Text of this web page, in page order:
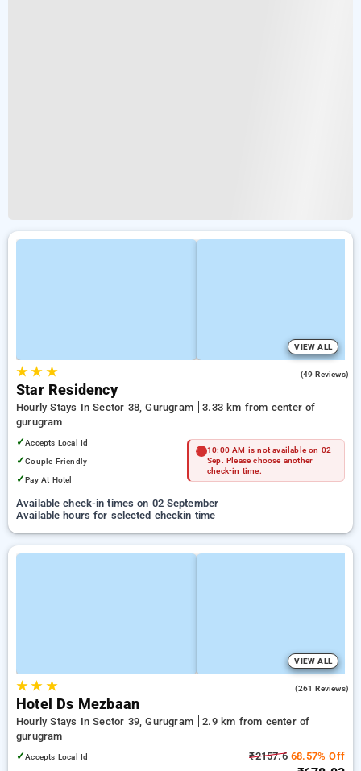
VIEW ALL
★★ ★ (49 Reviews)
Star Residency
Hourly Stays In Sector 38, Gurugram
3.33 km from center of
gurugram
✓Accepts Local Id
✓Couple Friendly
✓Pay At Hotel
10:00 AM is not available on 02
Sep. Please choose another
check-in time.
Available check-in times on 02 September
Available hours for selected checkin time
VIEW ALL
★★ ★ (261 Reviews)
Hotel Ds Mezbaan
Hourly Stays In Sector 39, Gurugram
2.9 km from center of
gurugram
✓Accepts Local Id ₹2157.668.57% Off